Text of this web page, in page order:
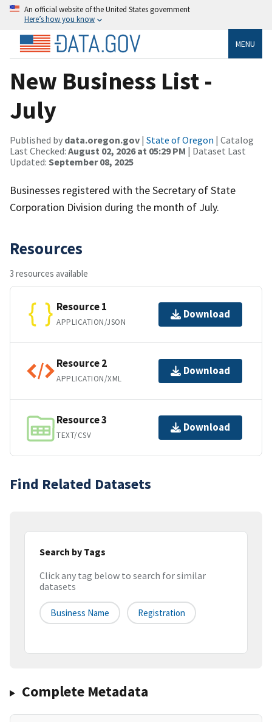
An official website of the United States government
Here’s how you know
MENU
New Business List -
July
Published by data.oregon.gov | State of Oregon | Catalog
Last Checked: August 02, 2026 at 05:29 PM | Dataset Last
Updated: September 08, 2025
Businesses registered with the Secretary of State
Corporation Division during the month of July.
Resources
3 resources available
Resource 1
APPLICATION/JSON
Download
Resource 2
APPLICATION/XML
Download
Resource 3
TEXT/CSV
Download
Find Related Datasets
Search by Tags
Click any tag below to search for similar
datasets
Business Name Registration
Complete Metadata